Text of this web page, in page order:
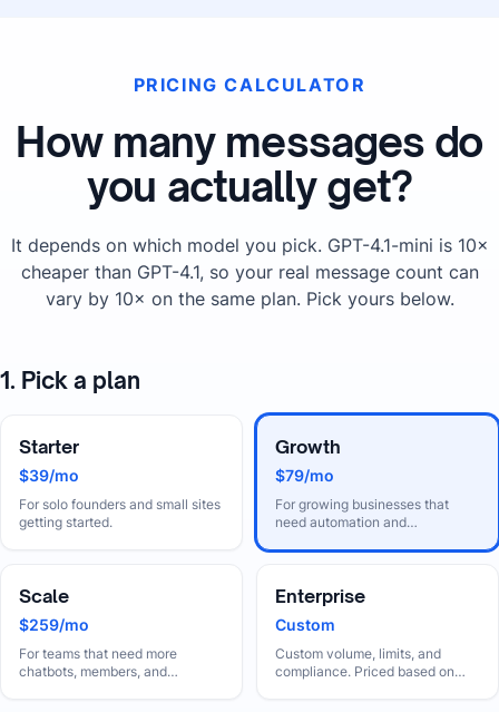
PRICING CALCULATOR
How many messages do
you actually get?
It depends on which model you pick. GPT-4.1-mini is 10×
cheaper than GPT-4.1, so your real message count can
vary by 10× on the same plan. Pick yours below.
1. Pick a plan
Starter
$39/mo
For solo founders and small sites
getting started.
Growth
$79/mo
For growing businesses that
need automation and
Scale
$259/mo
For teams that need more
chatbots, members, and
Enterprise
Custom
Custom volume, limits, and
compliance. Priced based on